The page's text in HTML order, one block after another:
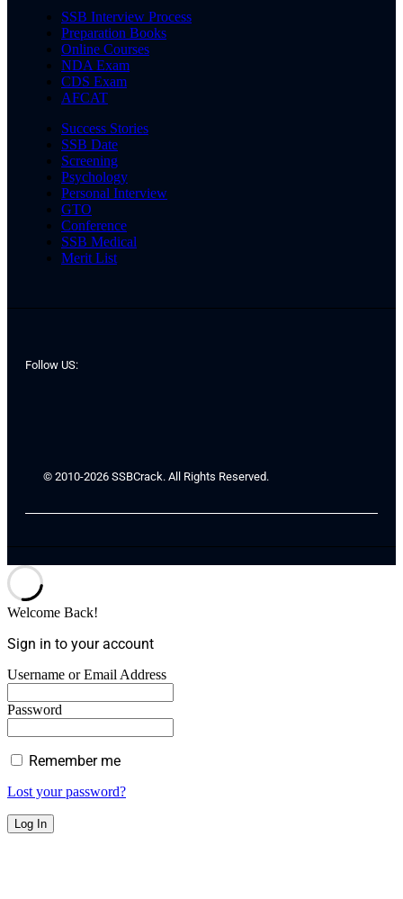
SSB Interview Process
Preparation Books
Online Courses
NDA Exam
CDS Exam
AFCAT
Success Stories
SSB Date
Screening
Psychology
Personal Interview
GTO
Conference
SSB Medical
Merit List
Follow US:
© 2010-2026 SSBCrack. All Rights Reserved.
Welcome Back!
Sign in to your account
Username or Email Address
Password
Remember me
Lost your password?